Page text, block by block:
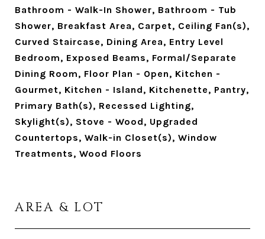
Bathroom - Walk-In Shower, Bathroom - Tub
Shower, Breakfast Area, Carpet, Ceiling Fan(s),
Curved Staircase, Dining Area, Entry Level
Bedroom, Exposed Beams, Formal/Separate
Dining Room, Floor Plan - Open, Kitchen -
Gourmet, Kitchen - Island, Kitchenette, Pantry,
Primary Bath(s), Recessed Lighting,
Skylight(s), Stove - Wood, Upgraded
Countertops, Walk-in Closet(s), Window
Treatments, Wood Floors
AREA & LOT